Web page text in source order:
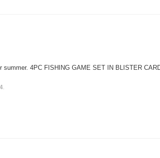
4PC FISHING GAME SET IN BLISTER
.